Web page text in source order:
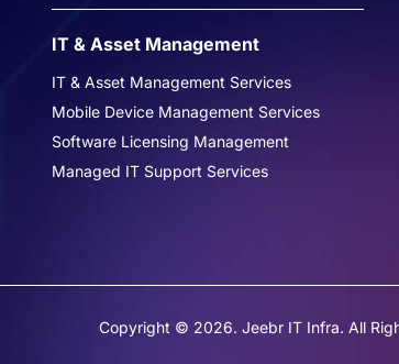
IT & Asset Management
IT & Asset Management Services
Mobile Device Management Services
Software Licensing Management
Managed IT Support Services
Copyright © 2026. Jeebr IT Infra. All